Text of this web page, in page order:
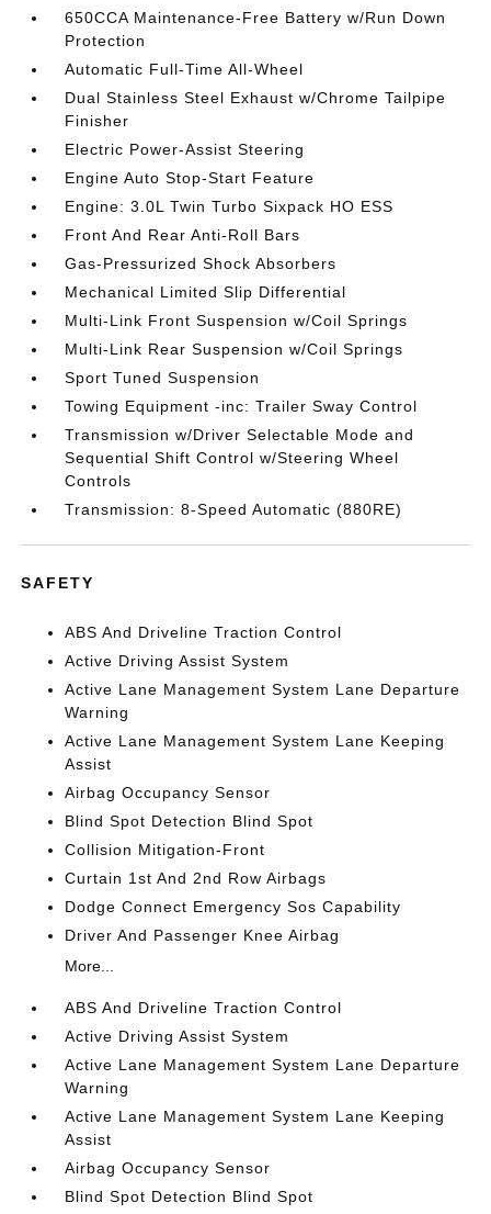
650CCA Maintenance-Free Battery w/Run Down
Protection
Automatic Full-Time All-Wheel
Dual Stainless Steel Exhaust w/Chrome Tailpipe
Finisher
Electric Power-Assist Steering
Engine Auto Stop-Start Feature
Engine: 3.0L Twin Turbo Sixpack HO ESS
Front And Rear Anti-Roll Bars
Gas-Pressurized Shock Absorbers
Mechanical Limited Slip Differential
Multi-Link Front Suspension w/Coil Springs
Multi-Link Rear Suspension w/Coil Springs
Sport Tuned Suspension
Towing Equipment -inc: Trailer Sway Control
Transmission w/Driver Selectable Mode and
Sequential Shift Control w/Steering Wheel
Controls
Transmission: 8-Speed Automatic (880RE)
SAFETY
ABS And Driveline Traction Control
Active Driving Assist System
Active Lane Management System Lane Departure
Warning
Active Lane Management System Lane Keeping
Assist
Airbag Occupancy Sensor
Blind Spot Detection Blind Spot
Collision Mitigation-Front
Curtain 1st And 2nd Row Airbags
Dodge Connect Emergency Sos Capability
Driver And Passenger Knee Airbag
More...
ABS And Driveline Traction Control
Active Driving Assist System
Active Lane Management System Lane Departure
Warning
Active Lane Management System Lane Keeping
Assist
Airbag Occupancy Sensor
Blind Spot Detection Blind Spot